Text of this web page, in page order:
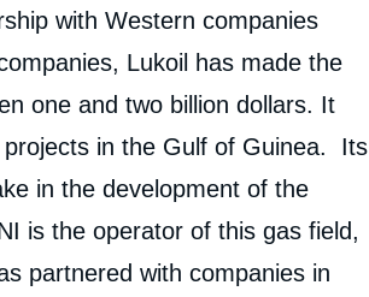
with Western companies
Lukoil has made the
one and two billion dollars. It
in the Gulf of Guinea. Its
in the development of the
is the operator of this gas field,
partnered with companies in